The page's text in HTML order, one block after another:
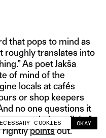
to measure and improve
COOKIES OKAY
that pops to mind as
roughly translates into
As poet Jakša
of mind of the
locals at cafés
or shop keepers
no one questions it
who’s onfjaka,”
rightlypointsout.